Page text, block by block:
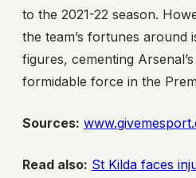
to the 2021-22 season.
the team’s fortunes around
figures, cementing
formidable force in the
Sources:
Read also: St Kilda faces